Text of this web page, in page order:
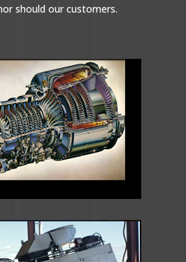
should our customers.